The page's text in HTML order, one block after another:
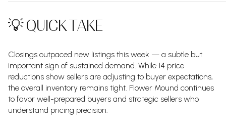
💡 QUICK TAKE
Closings outpaced new listings this week — a subtle but
important sign of sustained demand. While 14 price
reductions show sellers are adjusting to buyer expectations,
the overall inventory remains tight. Flower Mound continues
to favor well-prepared buyers and strategic sellers who
understand pricing precision.